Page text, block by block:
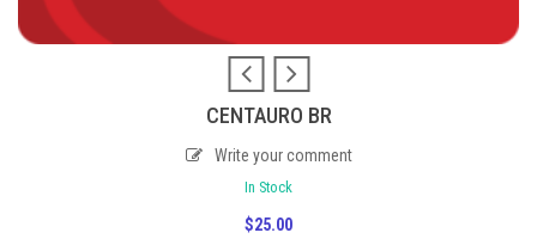
CENTAURO BR
Write your comment
In Stock
$25.00